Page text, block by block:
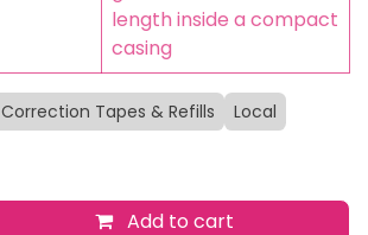
length inside a compact
casing
Tapes & Refills Local
Add to cart